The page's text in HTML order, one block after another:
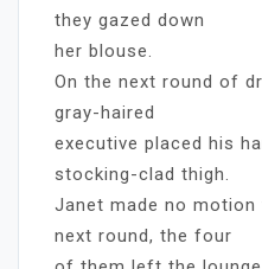
they gazed down
her blouse.
On the next round of
gray-haired
executive placed his
stocking-clad thigh.
Janet made no
next round, the four